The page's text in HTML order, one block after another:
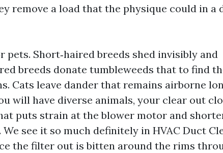
remove a load that the physique could in a
pets. Short‑haired breeds shed invisibly and
breeds donate tumbleweeds that to find
Cats leave dander that remains airborne
will have diverse animals, your clear out
puts strain at the blower motor and
see it so much definitely in HVAC Duct
the filter out is bitten around the rims